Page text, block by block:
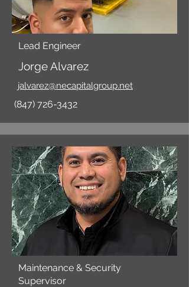
Lead Engineer
Jorge Alvarez
jalvarez@necapitalgroup.net
(847) 726-3432
Maintenance & Security
Supervisor